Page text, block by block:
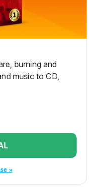
burning and
music to CD,
»